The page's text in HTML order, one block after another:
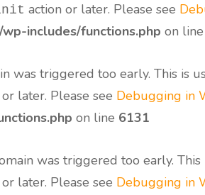
action or later. Please see
includes/functions.php on line
was triggered too early. This is
later. Please see Debugging in
on line 6131
was triggered too early. This
later. Please see Debugging in